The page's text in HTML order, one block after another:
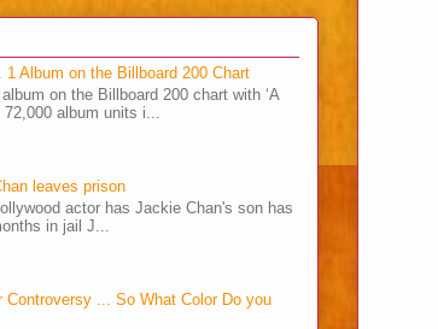
Album on the Billboard 200 Chart
on the Billboard 200 chart with ‘A
72,000 album units i...
leaves prison
actor has Jackie Chan's son has
in jail J...
... So What Color Do you